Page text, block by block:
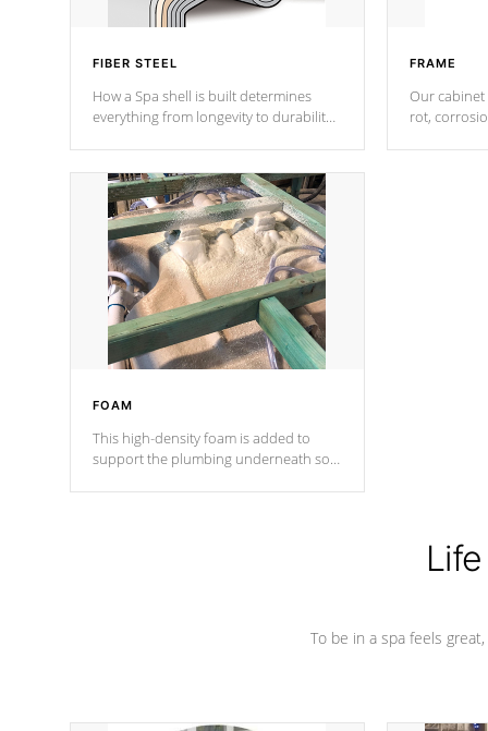
FIBER STEEL
How a Spa shell is built determines
everything from longevity to durability
design incorporating reinforced steel
and wood is the strongest in the
industry. Cal Spas Fiber steelTM
process has proven to lead the
industry in shell design, efficiency and
performance.
FRAME
Our cabinet
rot,
FOAM
This high-density foam is added to
support the plumbing underneath so
To be in a spa feels